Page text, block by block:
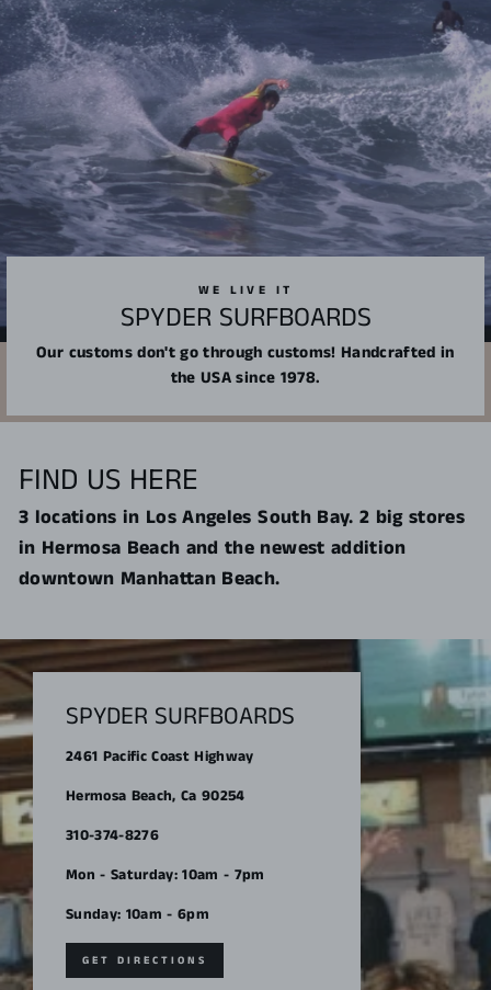
WE LIVE IT
SPYDER SURFBOARDS
Our customs don't go through customs! Handcrafted in
the USA since 1978.
FIND US HERE
3 locations in Los Angeles South Bay. 2 big stores
in Hermosa Beach and the newest addition
downtown Manhattan Beach.
SPYDER SURFBOARDS
2461 Pacific Coast Highway
Hermosa Beach, Ca 90254
310-374-8276
Mon - Saturday: 10am - 7pm
Sunday: 10am - 6pm
GET DIRECTIONS